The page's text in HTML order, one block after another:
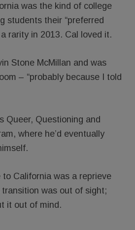
was the kind of college
students their “preferred
rarity in 2013. Cal loved it.
Stone McMillan and was
– “probably because I told
Queer, Questioning and
where he’d eventually
to California was a reprieve
was out of sight;
it out of mind.